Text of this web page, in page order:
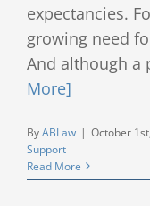
Publications
Divorce Law Blog
Contact
expectancies.
growing need
And although a
More]
ByABLaw | October
Support
Read More